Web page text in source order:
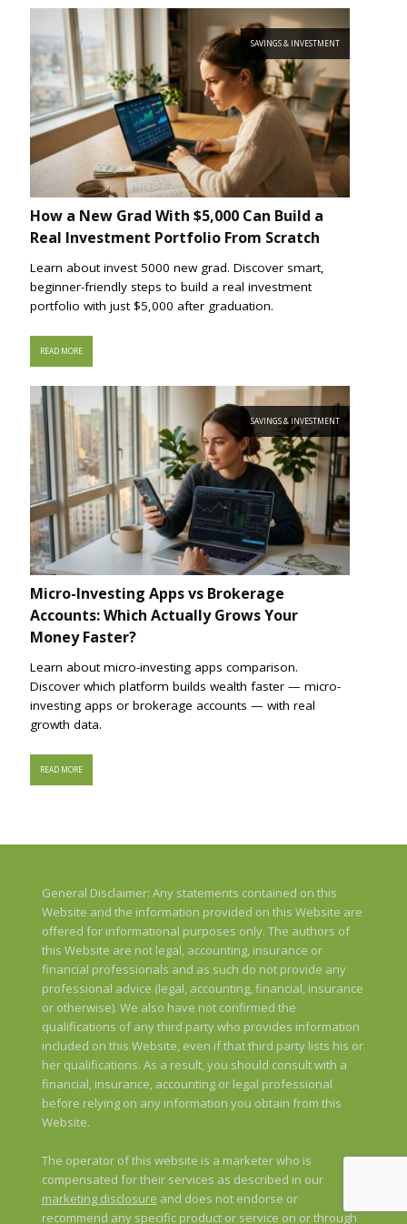
SAVINGS & INVESTMENT
How a New Grad With $5,000 Can Build a
Real Investment Portfolio From Scratch
Learn about invest 5000 new grad. Discover smart,
beginner-friendly steps to build a real investment
portfolio with just $5,000 after graduation.
READ MORE
SAVINGS & INVESTMENT
Micro-Investing Apps vs Brokerage
Accounts: Which Actually Grows Your
Money Faster?
Learn about micro-investing apps comparison.
Discover which platform builds wealth faster — micro-
investing apps or brokerage accounts — with real
growth data.
READ MORE
General Disclaimer: Any statements contained on this
Website and the information provided on this Website are
offered for informational purposes only. The authors of
this Website are not legal, accounting, insurance or
financial professionals and as such do not provide any
professional advice (legal, accounting, financial, insurance
or otherwise). We also have not confirmed the
qualifications of any third party who provides information
included on this Website, even if that third party lists his or
her qualifications. As a result, you should consult with a
financial, insurance, accounting or legal professional
before relying on any information you obtain from this
Website.
The operator of this website is a marketer who is
compensated for their services as described in our
marketing disclosure and does not endorse or
recommend any specific product or service on or through